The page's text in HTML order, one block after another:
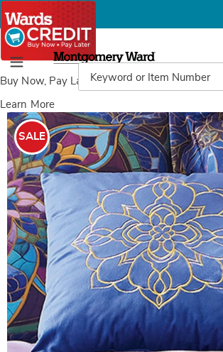
Buy Now, Pay Laterwith Wards Credit
Learn More
Menu
Montgomery
Ward
Catalog
Images
Stained
Glass
Decorative
Pillow,
SALE